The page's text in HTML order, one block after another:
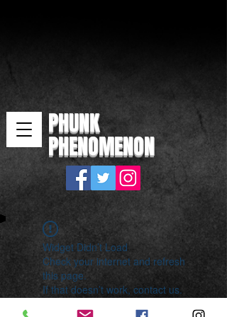
PHUNK
PHENOMENON
Widget Didn’t Load
Check your internet and refresh
this page.
If that doesn’t work, contact us.